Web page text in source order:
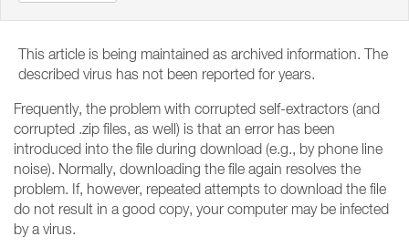
This article is being maintained as archived information. The
described virus has not been reported for years.
Frequently, the problem with corrupted self-extractors (and
corrupted .zip files, as well) is that an error has been
introduced into the file during download (e.g., by phone line
noise). Normally, downloading the file again resolves the
problem. If, however, repeated attempts to download the file
do not result in a good copy, your computer may be infected
by a virus.